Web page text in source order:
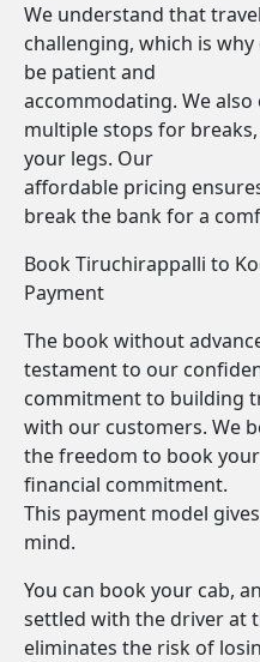
We understand that
challenging, which is
be patient and
accommodating. We
multiple stops for
your legs. Our
affordable pricing
break the bank for a
Book Tiruchirappalli to
Payment
The book without
testament to our
commitment to building
with our customers. We
the freedom to book
financial commitment.
This payment model
mind.
You can book your cab,
settled with the driver at
eliminates the risk of